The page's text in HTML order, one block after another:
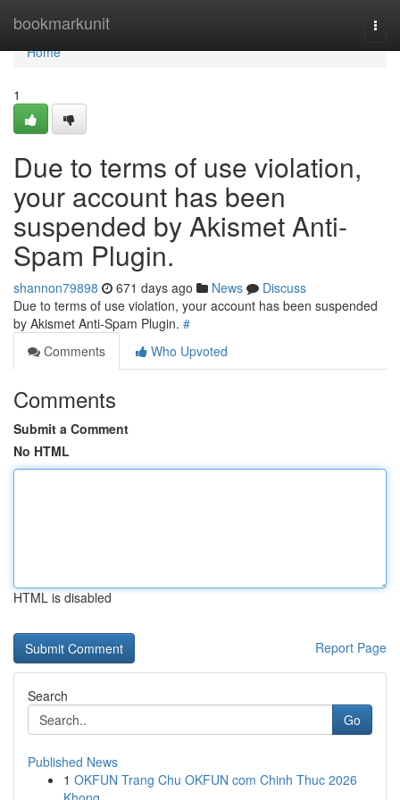
bookmarkunit
Home
Home
1
Due to terms of use violation,
your account has been
suspended by Akismet Anti-
Spam Plugin.
shannon79898 671 days ago News
Discuss
Due to terms of use violation, your account has been suspended
by Akismet Anti-Spam Plugin. #
Comments
Who Upvoted
Comments
Submit a Comment
No HTML
HTML is disabled
Report Page
Search
Go
Published News
1 OKFUN Trang Chu OKFUN com Chinh Thuc 2026